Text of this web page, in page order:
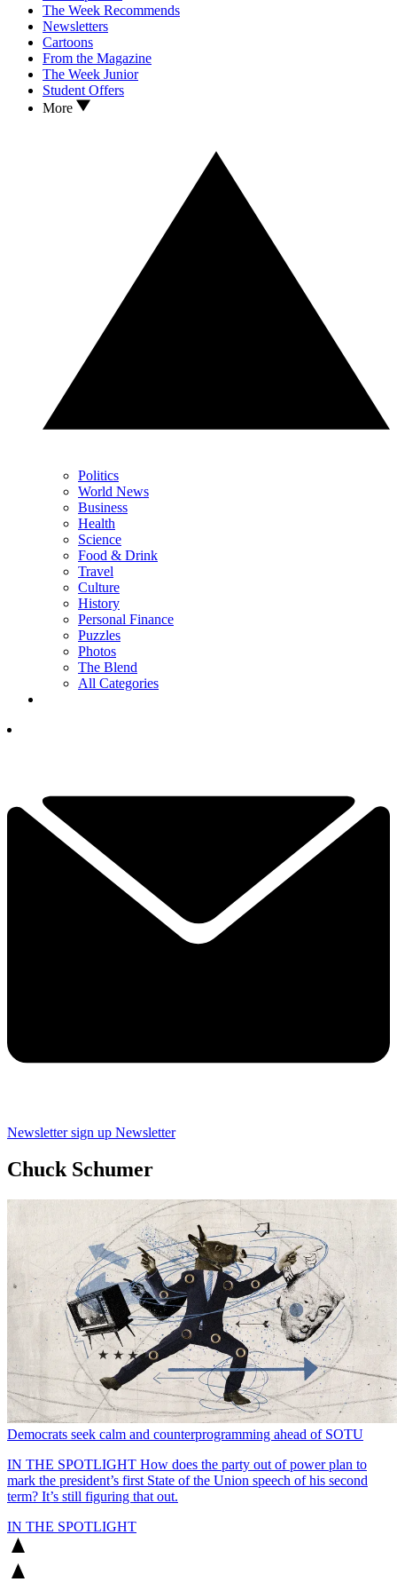
The Week Recommends
Newsletters
Cartoons
From the Magazine
The Week Junior
Student Offers
More
Politics
World News
Business
Health
Science
Food & Drink
Travel
Culture
History
Personal Finance
Puzzles
Photos
The Blend
All Categories
Newsletter sign up Newsletter
Chuck Schumer
Democrats seek calm and counterprogramming ahead of SOTU
IN THE SPOTLIGHT How does the party out of power plan to
mark the president’s first State of the Union speech of his second
term? It’s still figuring that out.
IN THE SPOTLIGHT